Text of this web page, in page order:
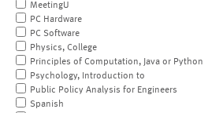
MeetingU
PC Hardware
PC Software
Physics, College
Principles of Computation, Java or Python
Psychology, Introduction to
Public Policy Analysis for Engineers
Spanish